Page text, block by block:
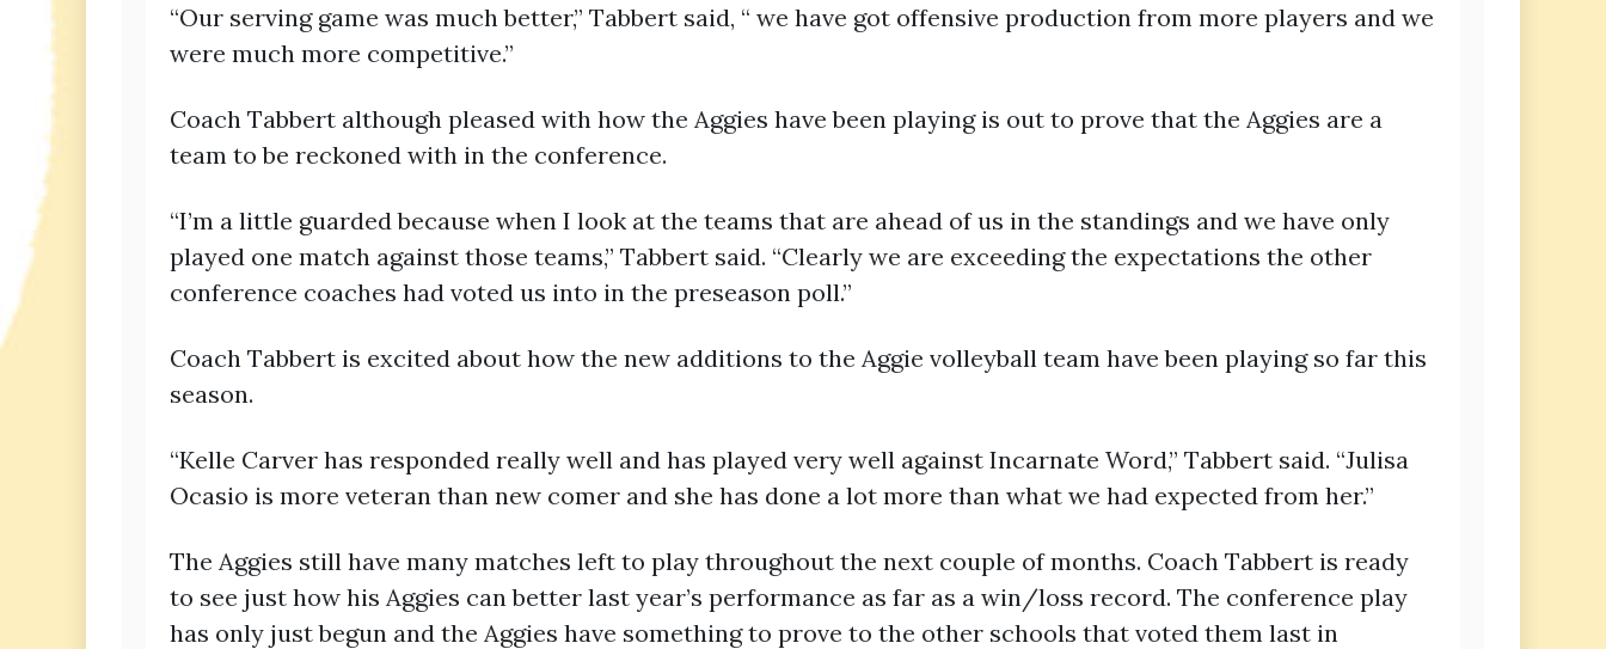
“Our serving game was much better,” Tabbert said, “ we have got offensive production from more players and we
were much more competitive.”
Coach Tabbert although pleased with how the Aggies have been playing is out to prove that the Aggies are a
team to be reckoned with in the conference.
“I’m a little guarded because when I look at the teams that are ahead of us in the standings and we have only
played one match against those teams,” Tabbert said. “Clearly we are exceeding the expectations the other
conference coaches had voted us into in the preseason poll.”
Coach Tabbert is excited about how the new additions to the Aggie volleyball team have been playing so far this
season.
“Kelle Carver has responded really well and has played very well against Incarnate Word,” Tabbert said. “Julisa
Ocasio is more veteran than new comer and she has done a lot more than what we had expected from her.”
The Aggies still have many matches left to play throughout the next couple of months. Coach Tabbert is ready
to see just how his Aggies can better last year’s performance as far as a win/loss record. The conference play
has only just begun and the Aggies have something to prove to the other schools that voted them last in